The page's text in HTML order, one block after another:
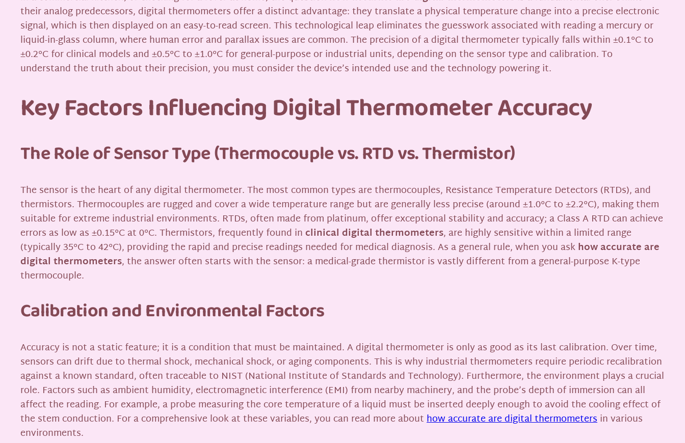
their analog predecessors, digital thermometers offer a distinct advantage: they translate a physical temperature change into a precise electronic
signal, which is then displayed on an easy-to-read screen. This technological leap eliminates the guesswork associated with reading a mercury or
liquid-in-glass column, where human error and parallax issues are common. The precision of a digital thermometer typically falls within ±0.1°C to
±0.2°C for clinical models and ±0.5°C to ±1.0°C for general-purpose or industrial units, depending on the sensor type and calibration. To
understand the truth about their precision, you must consider the device’s intended use and the technology powering it.
Key Factors Influencing Digital Thermometer Accuracy
The Role of Sensor Type (Thermocouple vs. RTD vs. Thermistor)
The sensor is the heart of any digital thermometer. The most common types are thermocouples, Resistance Temperature Detectors (RTDs), and
thermistors. Thermocouples are rugged and cover a wide temperature range but are generally less precise (around ±1.0°C to ±2.2°C), making them
suitable for extreme industrial environments. RTDs, often made from platinum, offer exceptional stability and accuracy; a Class A RTD can achieve
errors as low as ±0.15°C at 0°C. Thermistors, frequently found inclinical digital thermometers, are highly sensitive within a limited range
(typically 35°C to 42°C), providing the rapid and precise readings needed for medical diagnosis. As a general rule, when you askhow accurate are
digital thermometers, the answer often starts with the sensor: a medical-grade thermistor is vastly different from a general-purpose K-type
thermocouple.
Calibration and Environmental Factors
Accuracy is not a static feature; it is a condition that must be maintained. A digital thermometer is only as good as its last calibration. Over time,
sensors can drift due to thermal shock, mechanical shock, or aging components. This is why industrial thermometers require periodic recalibration
against a known standard, often traceable to NIST (National Institute of Standards and Technology). Furthermore, the environment plays a crucial
role. Factors such as ambient humidity, electromagnetic interference (EMI) from nearby machinery, and the probe’s depth of immersion can all
affect the reading. For example, a probe measuring the core temperature of a liquid must be inserted deeply enough to avoid the cooling effect of
the stem conduction. For a comprehensive look at these variables, you can read more abouthow accurate are digital thermometersin various
environments.